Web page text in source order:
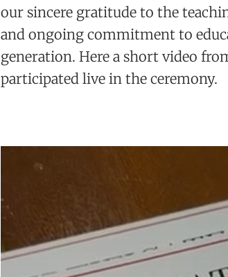
our sincere gratitude to the
and ongoing commitment to
generation. Here a short video
participated live in the ceremony.